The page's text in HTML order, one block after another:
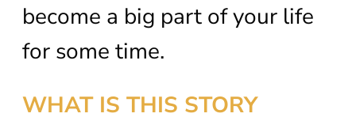
become a big part of your life
for some time.
WHAT IS THIS STORY